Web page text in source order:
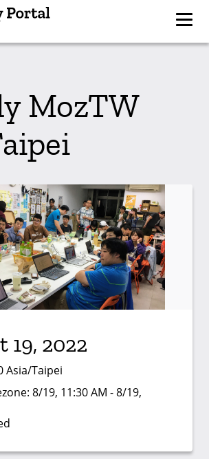
MozTW
19, 2022
Asia/Taipei
8/19, 11:30 AM - 8/19,